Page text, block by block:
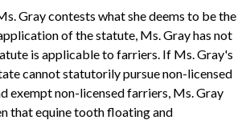
Gray contests what she deems to be the
of the statute, Ms. Gray has not
is applicable to farriers. If Ms. Gray's
cannot statutorily pursue non-licensed
exempt non-licensed farriers, Ms. Gray
that equine tooth floating and